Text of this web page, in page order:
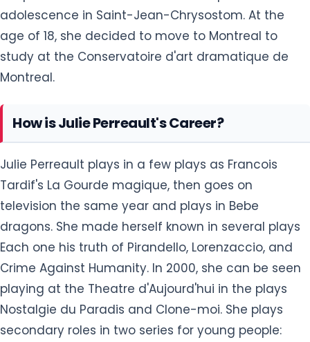
adolescence in Saint-Jean-Chrysostom. At the
age of 18, she decided to move to Montreal to
study at the Conservatoire d'art dramatique de
Montreal.
How is Julie Perreault's Career?
Julie Perreault plays in a few plays as Francois
Tardif's La Gourde magique, then goes on
television the same year and plays in Bebe
dragons. She made herself known in several plays
Each one his truth of Pirandello, Lorenzaccio, and
Crime Against Humanity. In 2000, she can be seen
playing at the Theatre d'Aujourd'hui in the plays
Nostalgie du Paradis and Clone-moi. She plays
secondary roles in two series for young people: